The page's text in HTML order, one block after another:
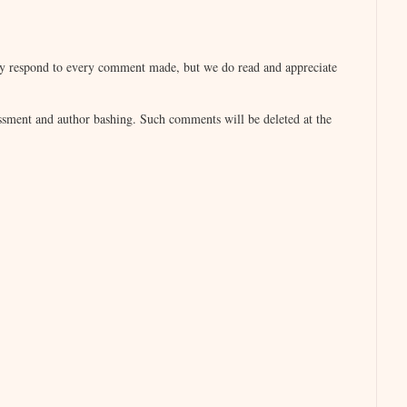
her onto the couch and then arranged
as she let it roll back on the sofa. She
to every comment made, but we do read and appreciate
and author bashing. Such comments will be deleted at the